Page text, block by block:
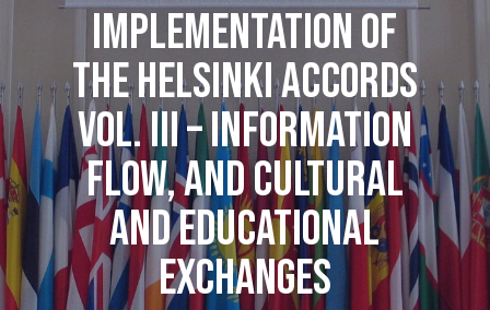
IMPLEMENTATION OF
THE HELSINKI ACCORDS
VOL. III – INFORMATION
FLOW, AND CULTURAL
AND EDUCATIONAL
EXCHANGES